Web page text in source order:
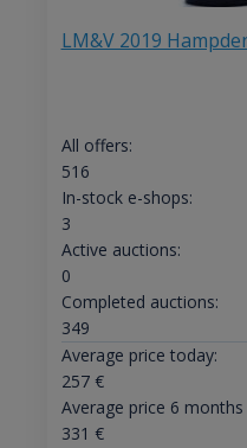
LM&V 2019
All offers:
516
In-stock e-shops:
3
Active auctions:
0
Completed auctions:
349
Average price today:
257€
Average price 6 months
331 €